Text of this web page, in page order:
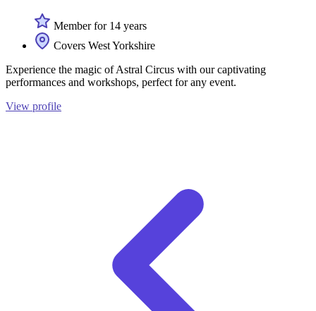
Member for 14 years
Covers West Yorkshire
Experience the magic of Astral Circus with our captivating
performances and workshops, perfect for any event.
View profile